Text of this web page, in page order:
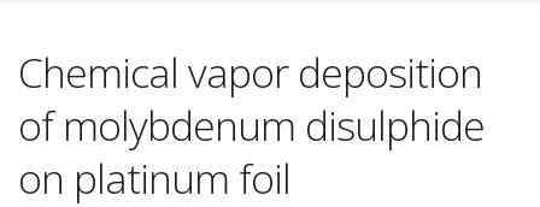
Chemical vapor deposition
of molybdenum disulphide
on platinum foil